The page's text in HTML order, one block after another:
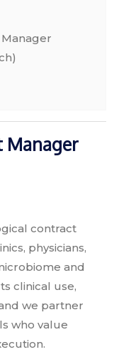
Manager
contract
physicians,
and
clinical use,
we partner
who value